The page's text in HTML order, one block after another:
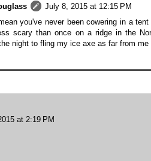
July 8, 2015 at 12:15 PM
you've never been cowering in a
scary than once on a ridge in the
night to fling my ice axe as far from
at 2:19 PM